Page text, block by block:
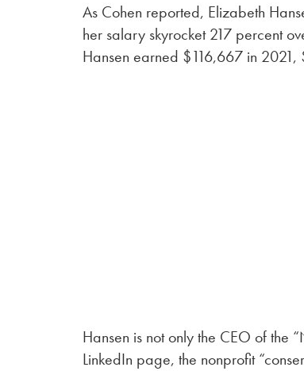
As Cohen reported, Elizabeth
her salary skyrocket 217 percent
Hansen earned $116,667 in
Hansen is not only the CEO of the
LinkedIn page, the nonprofit